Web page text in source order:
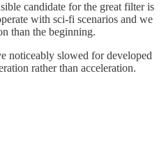
candidate for the great filter is
with sci-fi scenarios and we
than the beginning.
noticeably slowed for developed
rather than acceleration.